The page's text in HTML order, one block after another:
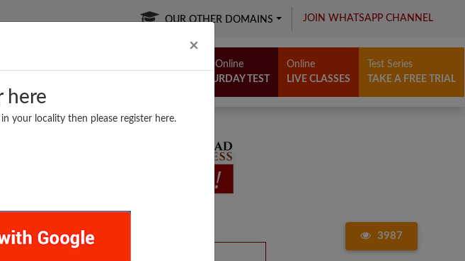
× Close
here
your locality then please register here.
OUR OTHER DOMAINS JOIN WHATSAPP CHANNEL
ARTICLES
Free Online
SATURDAY TEST
Online
LIVE CLASSES
Test Series
TAKE A FREE TRIAL
3987